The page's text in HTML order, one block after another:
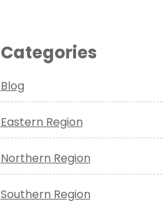
Categories
Blog
Eastern Region
Northern Region
Southern Region